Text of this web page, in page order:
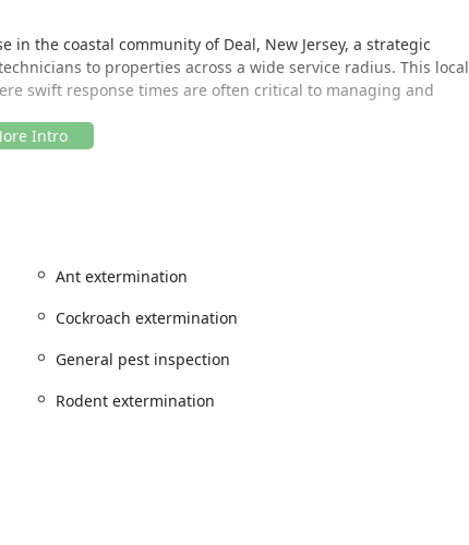
the coastal community of Deal, New Jersey, a strategic
to properties across a wide service radius. This local
swift response times are often critical to managing and
inspections and treatments directly at the customer's
and environmental conditions unique to the New Jersey
where and when they need it most.
Jersey homes and businesses. Their expertise covers
Ant extermination
Cockroach extermination
General pest inspection
Rodent extermination